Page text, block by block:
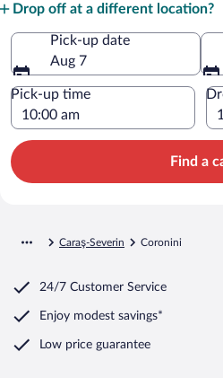
Drop off at a different location?
Pick-up date
Aug 7
Pick-up time
Find a
Caraş-Severin Coronini
24/7 Customer Service
Enjoy modest savings*
Low price guarantee